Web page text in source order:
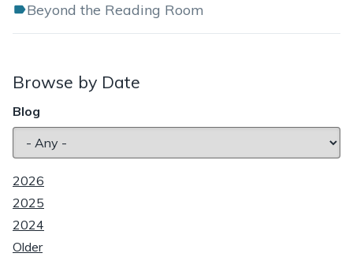
Beyond the Reading Room
Browse by Date
Blog
2026
2025
2024
Older